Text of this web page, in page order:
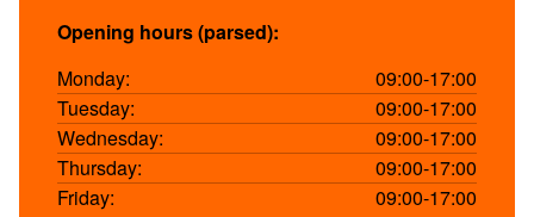
Opening hours (parsed):
Monday:
09:00-17:00
Tuesday:
09:00-17:00
Wednesday:
09:00-17:00
Thursday:
09:00-17:00
Friday:
09:00-17:00